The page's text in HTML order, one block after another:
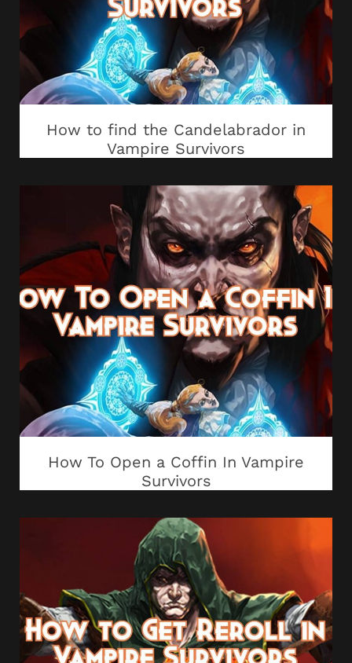
How to find the Candelabrador in
Vampire Survivors
How To Open a Coffin In Vampire
Survivors